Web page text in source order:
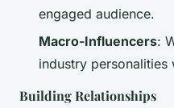
engaged audience.
Macro-Influencers:
industry
Building Relationships